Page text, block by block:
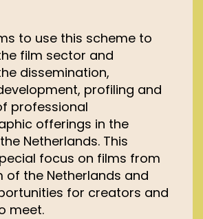
to use this scheme to
film sector and
dissemination,
profiling and
professional
offerings in the
Netherlands. This
focus on films from
of the Netherlands and
for creators and
meet.